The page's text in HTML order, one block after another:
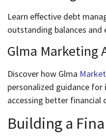
Learn effective debt
outstanding balances and
Glma Marketing
Discover how Glma
personalized guidance
accessing better financial
Building a